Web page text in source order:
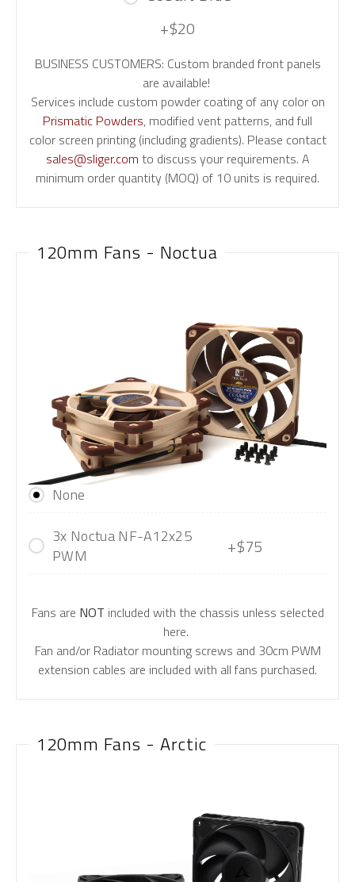
+$20
BUSINESS CUSTOMERS: Custom branded front panels
are available!
Services include custom powder coating of any color on
Prismatic Powders, modified vent patterns, and full
color screen printing (including gradients). Please contact
sales@sliger.com to discuss your requirements. A
minimum order quantity (MOQ) of 10 units is required.
120mm Fans - Noctua
None
3x Noctua NF-A12x25
PWM
+$75
Fans are NOT included with the chassis unless selected
here.
Fan and/or Radiator mounting screws and 30cm PWM
extension cables are included with all fans purchased.
120mm Fans - Arctic